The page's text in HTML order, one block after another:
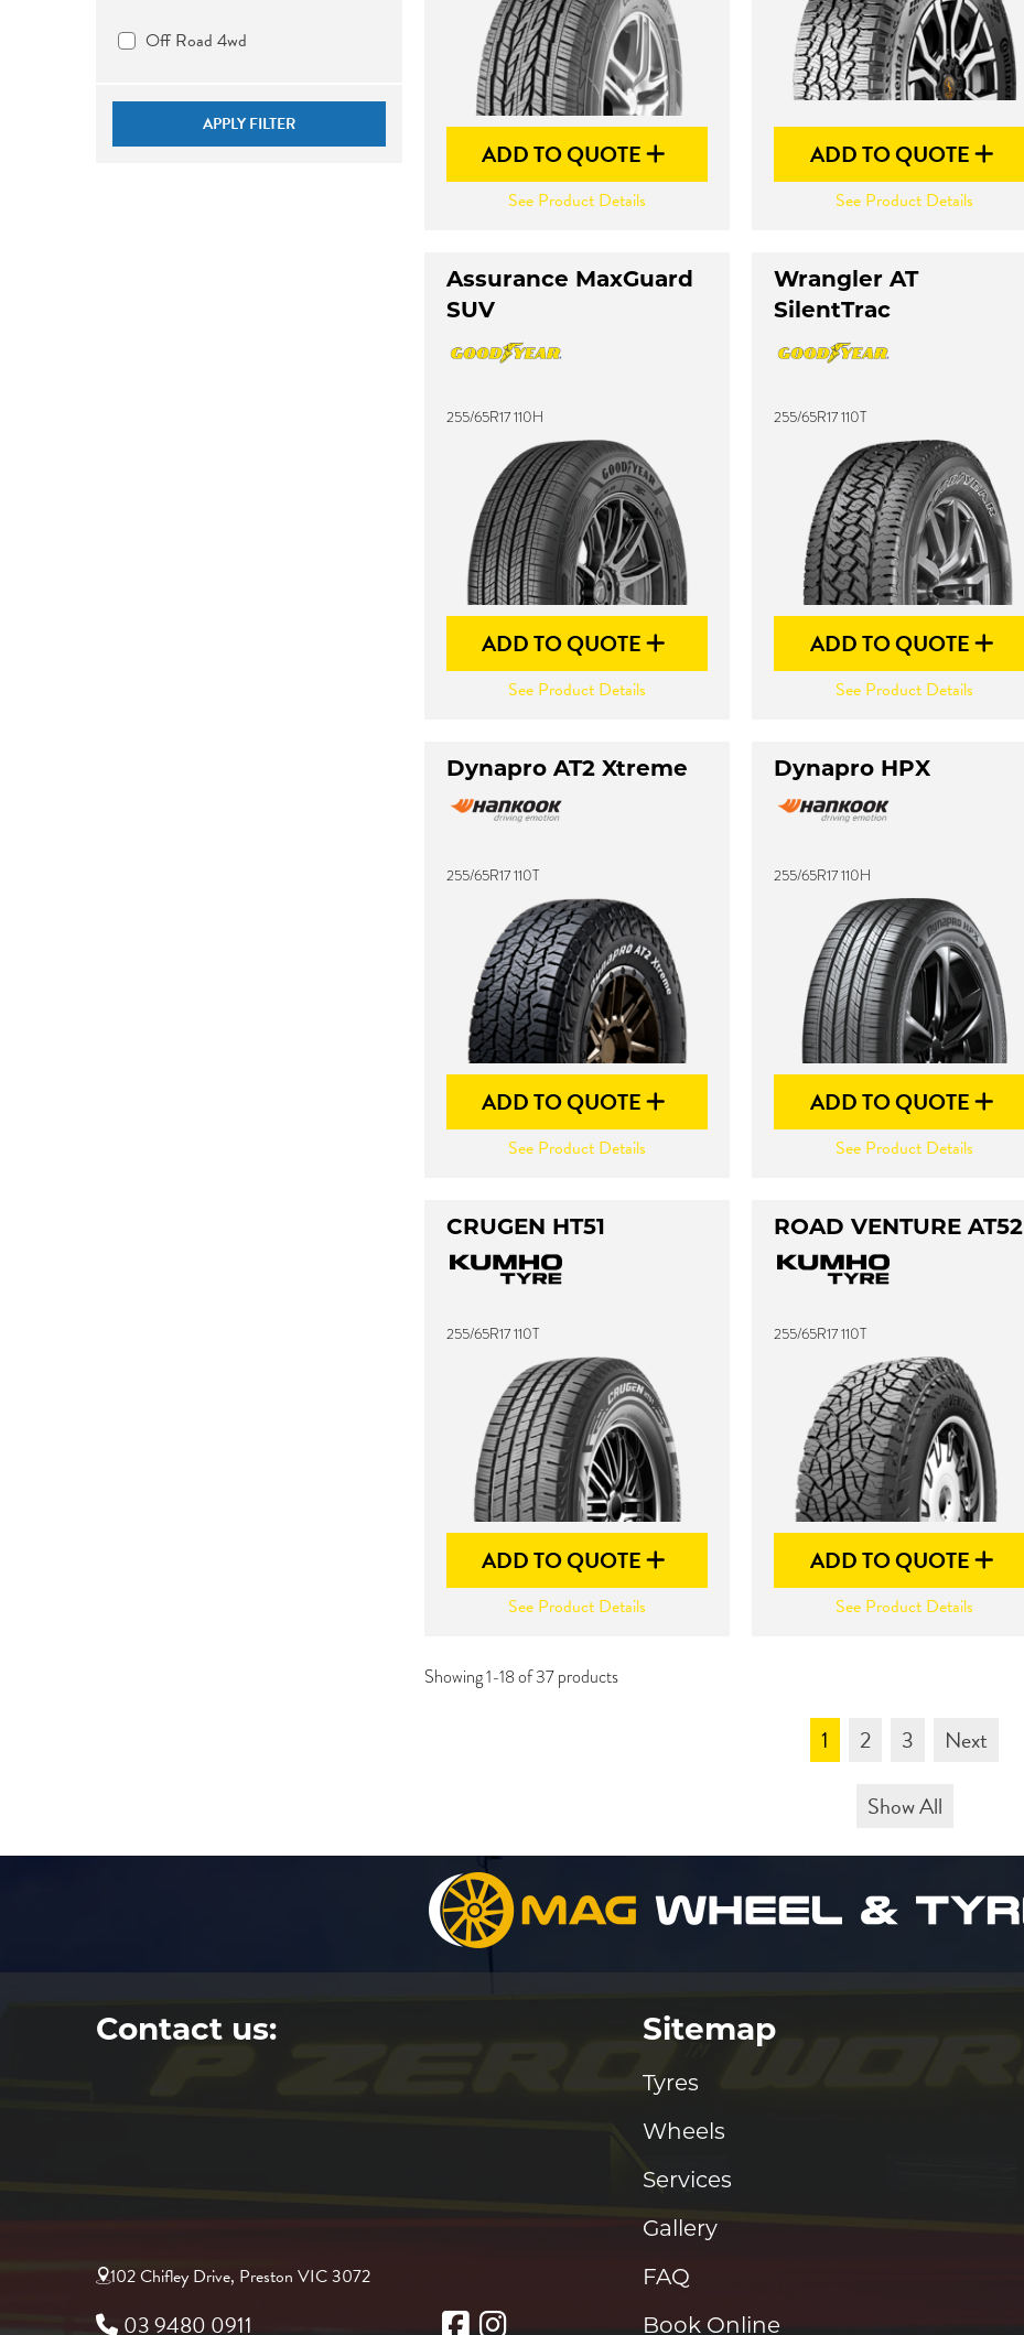
Off Road 4wd
APPLY FILTER
ADD TO QUOTE
See Product Details
ADD TO QUOTE
See Product Details
Assurance MaxGuard
SUV
255/65R17 110H
ADD TO QUOTE
See Product Details
Wrangler AT
SilentTrac
255/65R17 110T
ADD TO QUOTE
See Product Details
Dynapro AT2 Xtreme
255/65R17 110T
ADD TO QUOTE
See Product Details
Dynapro HPX
255/65R17 110H
ADD TO QUOTE
See Product Details
CRUGEN HT51
255/65R17 110T
ADD TO QUOTE
See Product Details
ROAD VENTURE AT52
255/65R17 110T
ADD TO QUOTE
See Product Details
Showing 1-18 of 37 products
1 2 3
Next
Show All
Contact us:
102 Chifley Drive, Preston VIC 3072
03 9480 0911
Sitemap
Tyres
Wheels
Services
Gallery
FAQ
Book Online